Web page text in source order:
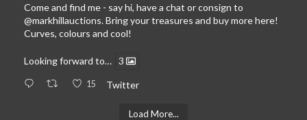
Come and find me - say hi, have a chat or consign to
@markhillauctions. Bring your treasures and buy more here!
Curves, colours and cool!
Looking forward to… 3
15 Twitter
Load More...